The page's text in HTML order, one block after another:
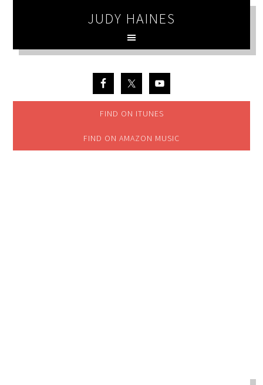
JUDY HAINES
FIND ON ITUNES
FIND ON AMAZON MUSIC